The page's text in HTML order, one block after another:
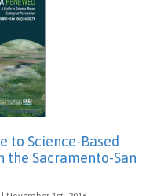
to Science-Based
the Sacramento-San